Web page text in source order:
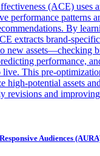
(ACE) uses
performance patterns
By
extracts brand-
new assets—checking
performance,
live. This pre-
high-potential assets
revisions and
Audiences